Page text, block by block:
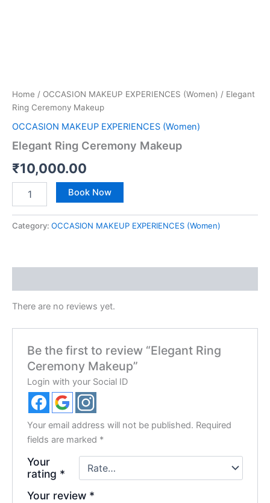
Home / OCCASION MAKEUP EXPERIENCES (Women) / Elegant
Ring Ceremony Makeup
OCCASION MAKEUP EXPERIENCES (Women)
Elegant Ring Ceremony Makeup
₹10,000.00
Book Now
Category: OCCASION MAKEUP EXPERIENCES (Women)
There are no reviews yet.
Be the first to review “Elegant Ring
Ceremony Makeup”
Login with your Social ID
Your email address will not be published. Required
fields are marked *
Your
rating *
Your review *